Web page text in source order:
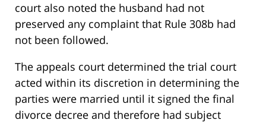
court also noted the husband had not
preserved any complaint that Rule 308b had
not been followed.
The appeals court determined the trial court
acted within its discretion in determining the
parties were married until it signed the final
divorce decree and therefore had subject